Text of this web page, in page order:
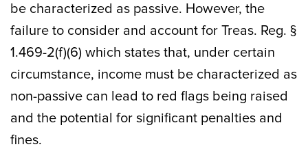
be characterized as passive. However, the
failure to consider and account for Treas. Reg. §
1.469-2(f)(6) which states that, under certain
circumstance, income must be characterized as
non-passive can lead to red flags being raised
and the potential for significant penalties and
fines.